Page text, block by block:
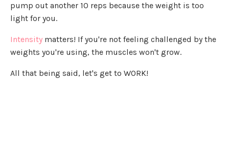
pump out another 10 reps because the weight is too
light for you.
Intensity matters! If you're not feeling challenged by the
weights you're using, the muscles won't grow.
All that being said, let's get to WORK!